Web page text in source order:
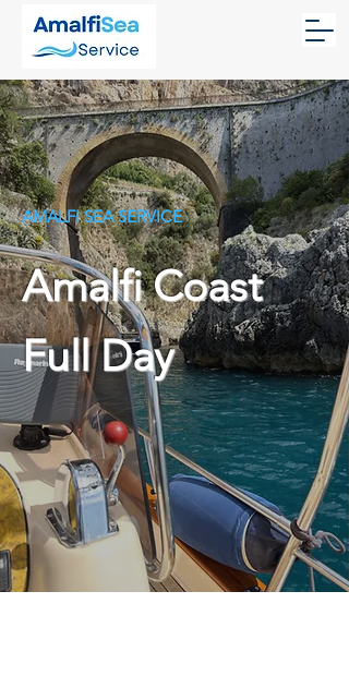
AMALFI SEA SERVICE
Amalfi Coast
Full Day